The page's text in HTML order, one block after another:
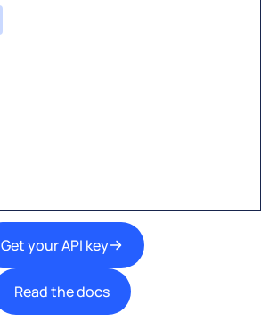
Get your API key
Read the docs